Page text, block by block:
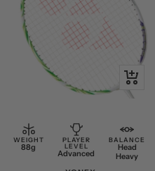
Quick
view
WEIGHT
88g
PLAYER
LEVEL
Advanced
BALANCE
Head
Heavy